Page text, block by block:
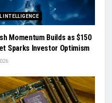
INTELLIGENCE
Momentum Builds as $150
Sparks Investor Optimism